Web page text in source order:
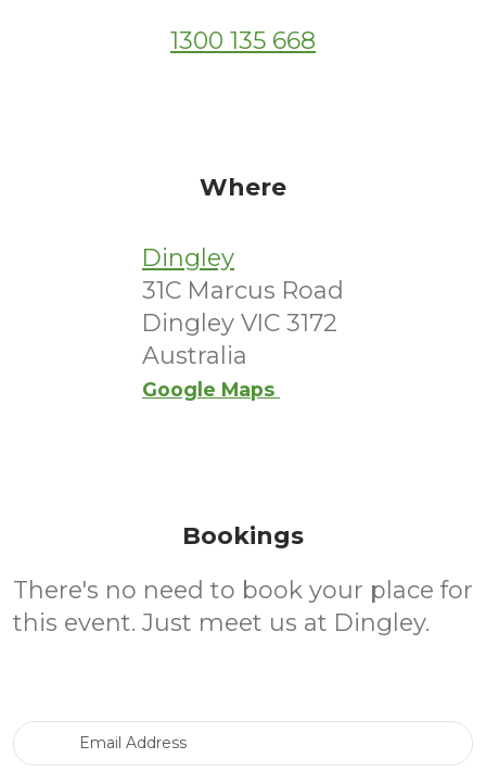
1300 135 668
Where
Dingley
31C Marcus Road
Dingley VIC 3172
Australia
Google Maps
Bookings
There's no need to book your place for
this event. Just meet us at Dingley.